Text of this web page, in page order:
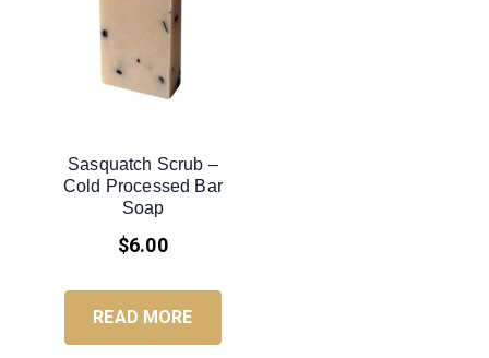
Sasquatch Scrub –
Cold Processed Bar
Soap
$6.00
READ MORE